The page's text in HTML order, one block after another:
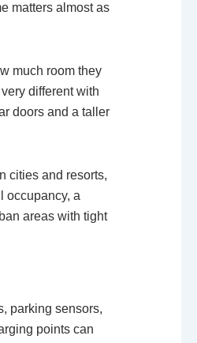
matters almost as
much room they
different with
doors and a taller
cities and resorts,
occupancy, a
areas with tight
parking sensors,
points can